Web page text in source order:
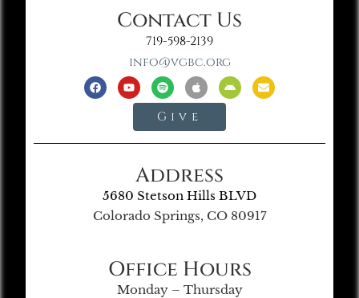
Contact Us
719-598-2139
info@vgbc.org
Give
Address
5680 Stetson Hills BLVD
Colorado Springs, CO 80917
Office Hours
Monday – Thursday